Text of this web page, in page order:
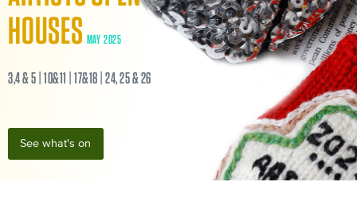
HOUSES MAY 2025
3,4 & 5 | 10&11 | 17&18 | 24, 25 & 26
See what's on